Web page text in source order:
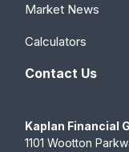
Market News
Calculators
Contact Us
Kaplan Financial
1101 Wootton